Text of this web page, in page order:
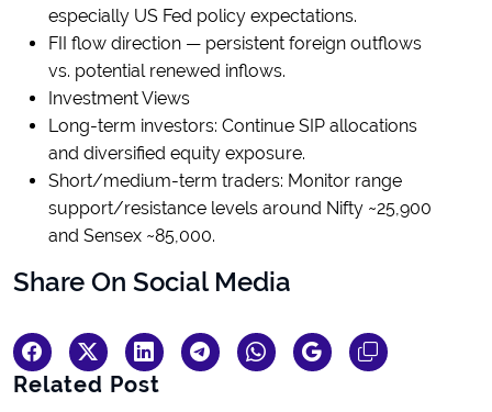
especially US Fed policy expectations.
FII flow direction — persistent foreign outflows
vs. potential renewed inflows.
Investment Views
Long-term investors: Continue SIP allocations
and diversified equity exposure.
Short/medium-term traders: Monitor range
support/resistance levels around Nifty ~25,900
and Sensex ~85,000.
Share On Social Media
Related Post